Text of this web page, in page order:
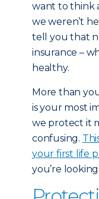
want to think
we weren’t
tell you that
insurance –
healthy.
More than
is your most
we protect it
confusing.
your first life
you’re